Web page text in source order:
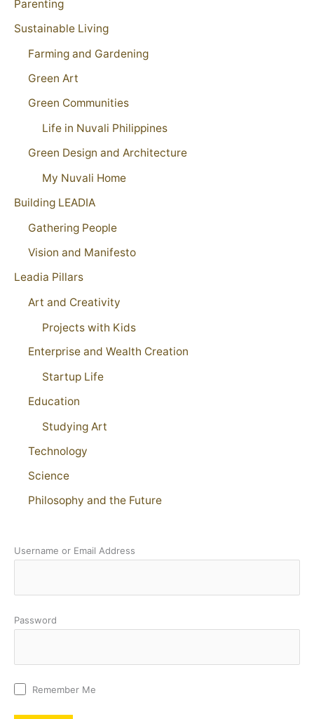
Parenting
Sustainable Living
Farming and Gardening
Green Art
Green Communities
Life in Nuvali Philippines
Green Design and Architecture
My Nuvali Home
Building LEADIA
Gathering People
Vision and Manifesto
Leadia Pillars
Art and Creativity
Projects with Kids
Enterprise and Wealth Creation
Startup Life
Education
Studying Art
Technology
Science
Philosophy and the Future
Username or Email Address
Password
Remember Me